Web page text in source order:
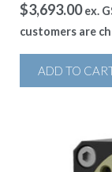
$3,693.00 ex.
customers are
ADD TO